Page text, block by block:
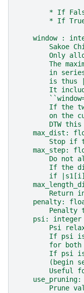
* If
* If
window :
Sakoe
Only
The
in
is thus
It
If the
on the
DTW
max_dist:
Stop if
max_step:
Do not
If the
if
Return
penalty:
Penalty
psi:
Psi
If psi
for both
If psi
(begin
Useful
Prune